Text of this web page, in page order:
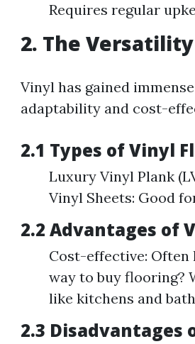
Requires regular
2. The
Vinyl has gained
adaptability and cost-
2.1 Types of Vinyl
Luxury Vinyl Plank
Vinyl Sheets: Good
2.2 Advantages of
Cost-effective: Often
way to buy flooring?
like kitchens and
2.3 Disadvantages